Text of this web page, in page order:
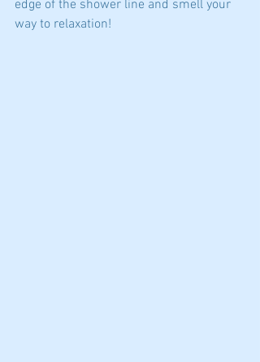
edge of the shower line and smell your
way to relaxation!